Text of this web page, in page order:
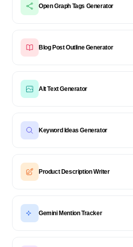
Open Graph Tags Generator
Blog Post Outline Generator
Alt Text Generator
Keyword Ideas Generator
Product Description Writer
Gemini Mention Tracker